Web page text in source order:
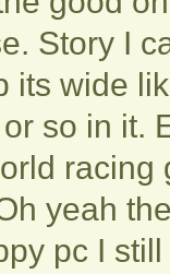
Story I
its wide
so in it.
racing
yeah
pc I